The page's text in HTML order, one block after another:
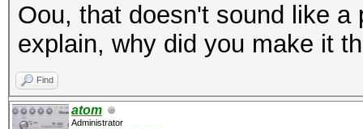
Oou, that doesn't sound like
explain, why did you make it
Find
atom
Administrator